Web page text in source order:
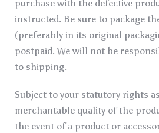
purchase with the defective
instructed. Be sure to package
(preferably in its original
postpaid. We will not be
to shipping.
Subject to your statutory rights
merchantable quality of the
the event of a product or